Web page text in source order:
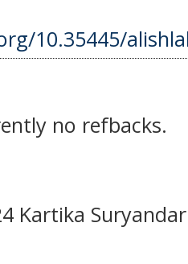
10.35445/
no refbacks.
Kartika